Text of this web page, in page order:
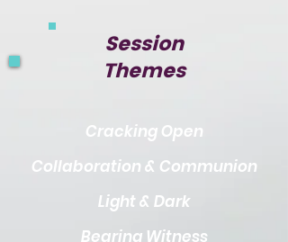
Cracking Open
Collaboration & Communion
Light & Dark
Bearing Witness
Session
Themes